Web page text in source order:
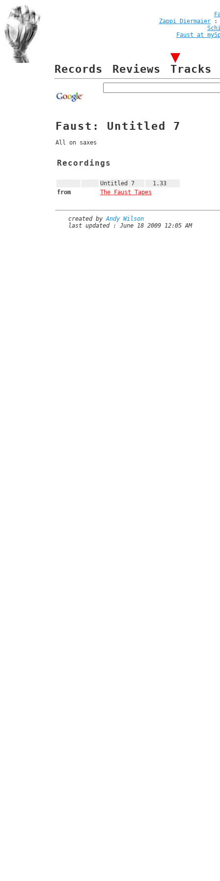
Zappi Diermaier
Faust at
Records Reviews Tracks
Faust: Untitled 7
All on saxes
Recordings
Untitled 7
1.33
from
The Faust Tapes
created byAndy Wilson
last updated : June 18 2009 12:05 AM